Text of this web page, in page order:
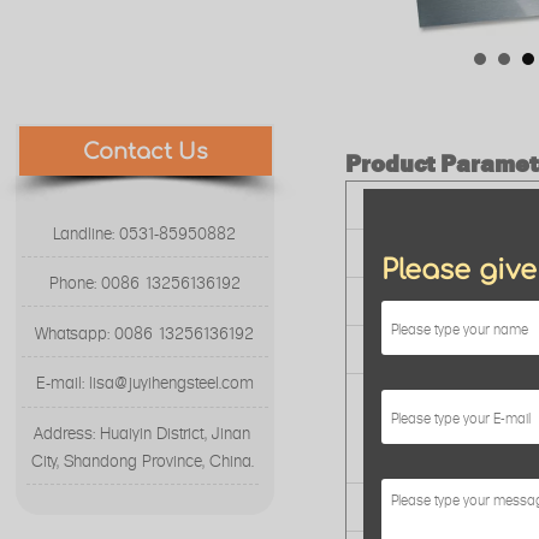
Contact Us
Landline: 0531-85950882
Phone: 0086 13256136192
Whatsapp: 0086 13256136192
E-mail: lisa@juyihengsteel.com
Address: Huaiyin District, Jinan
City, Shandong Province, China.
Product
Surface Finish
Standard
Package
Service
Please